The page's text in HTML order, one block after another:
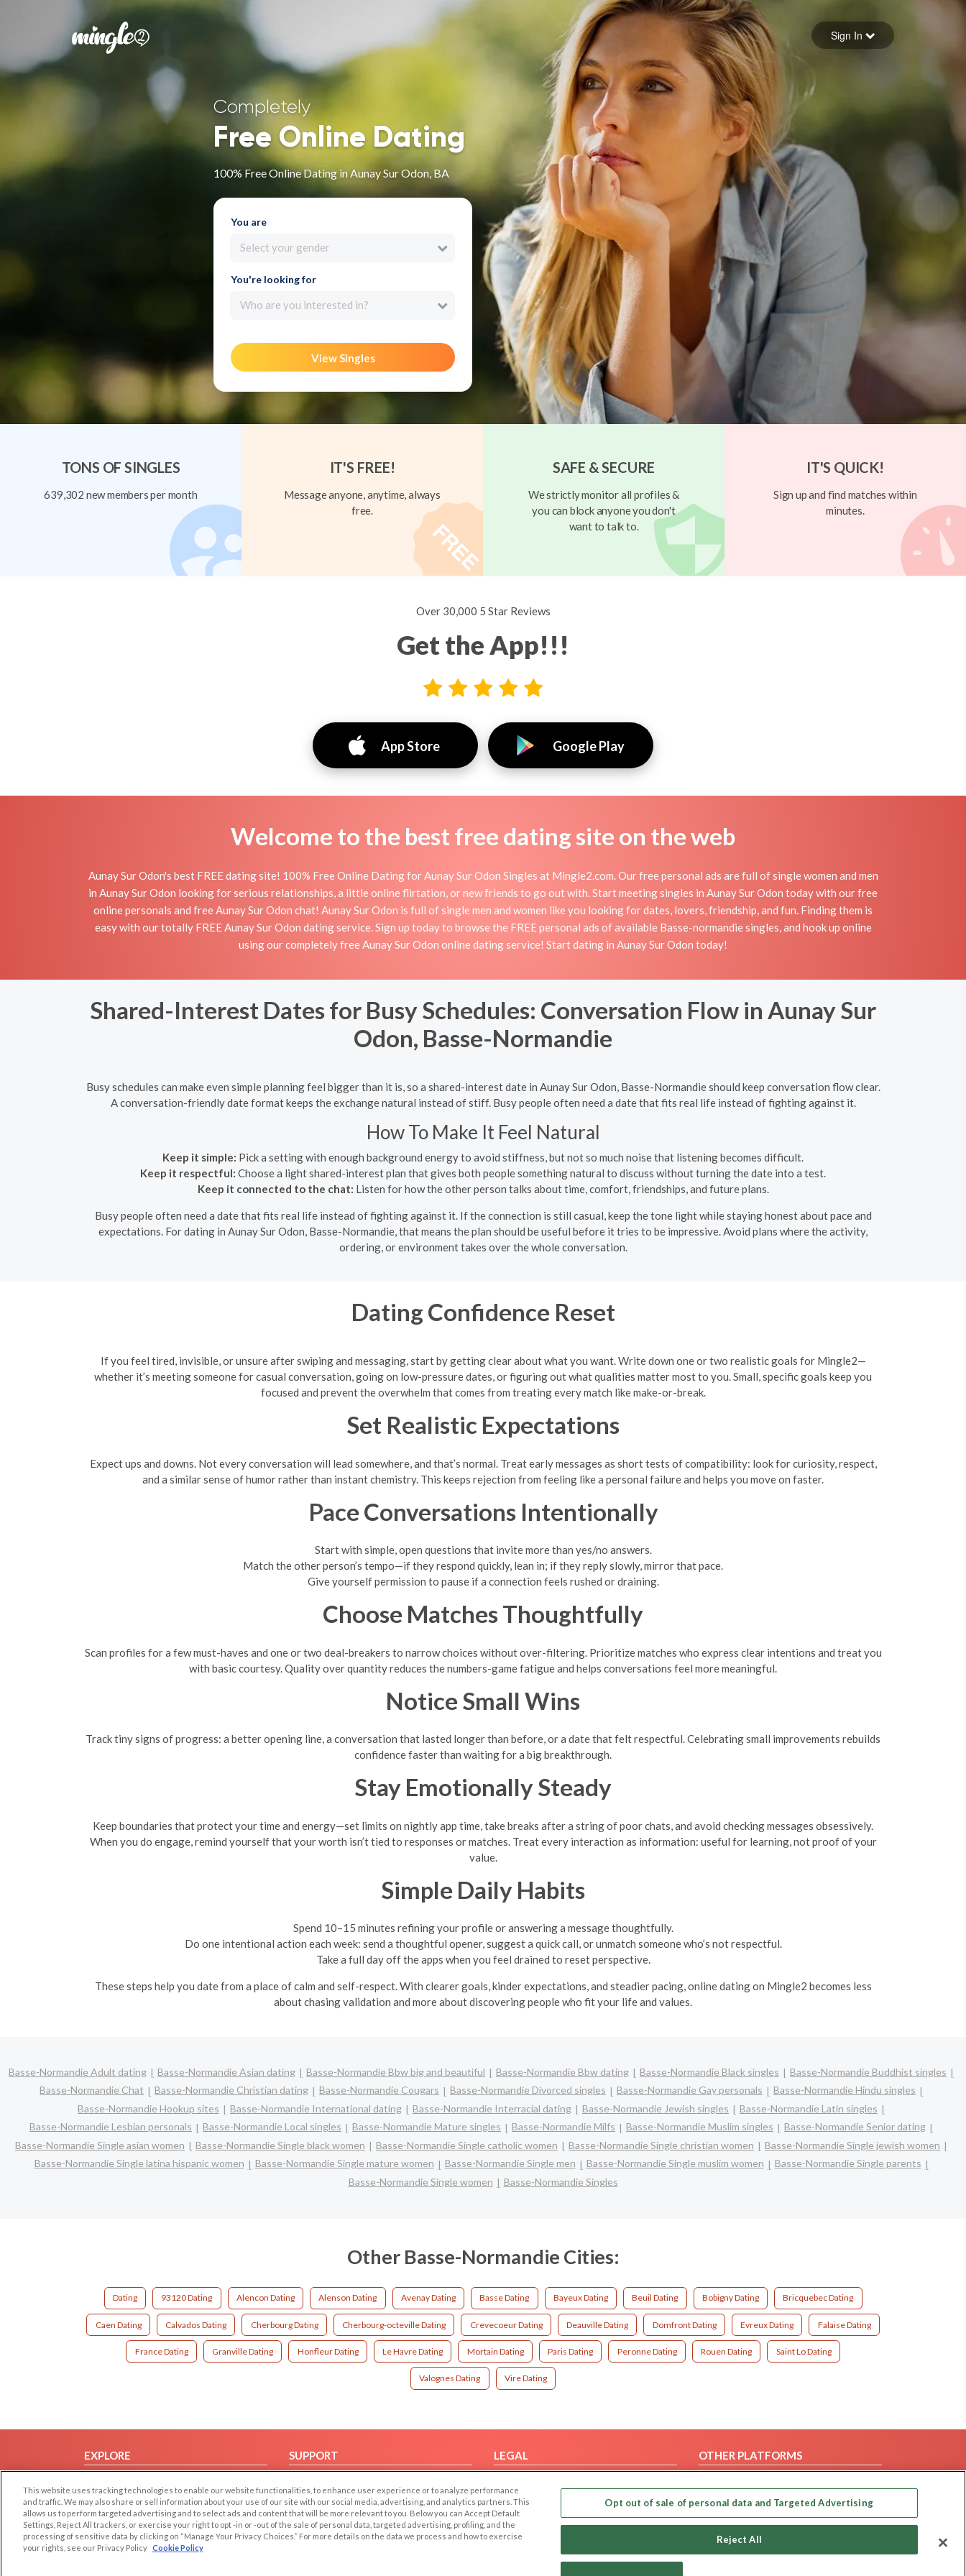
Forgot your password
Sign in
Sign In
Completely
Free Online Dating
100% Free Online Dating in Aunay Sur Odon, BA
You are
Select your gender
You're looking for
Who are you interested in?
View Singles
TONS OF SINGLES
639,302 new members per month
IT'S FREE!
Message anyone, anytime, always
free.
SAFE & SECURE
We strictly monitor all profiles &
you can block anyone you don't
want to talk to.
IT'S QUICK!
Sign up and find matches within
minutes.
Over 30,000 5 Star Reviews
Get the App!!!
App Store Google Play
Welcome to the best free dating site on the web
Aunay Sur Odon's best FREE dating site! 100% Free Online Dating for Aunay Sur Odon Singles at Mingle2.com. Our free personal ads are full of single women and men
in Aunay Sur Odon looking for serious relationships, a little online flirtation, or new friends to go out with. Start meeting singles in Aunay Sur Odon today with our free
online personals and free Aunay Sur Odon chat! Aunay Sur Odon is full of single men and women like you looking for dates, lovers, friendship, and fun. Finding them is
easy with our totally FREE Aunay Sur Odon dating service. Sign up today to browse the FREE personal ads of available Basse-normandie singles, and hook up online
using our completely free Aunay Sur Odon online dating service! Start dating in Aunay Sur Odon today!
Shared-Interest Dates for Busy Schedules: Conversation Flow in Aunay Sur
Odon, Basse-Normandie
Busy schedules can make even simple planning feel bigger than it is, so a shared-interest date in Aunay Sur Odon, Basse-Normandie should keep conversation flow clear.
A conversation-friendly date format keeps the exchange natural instead of stiff. Busy people often need a date that fits real life instead of fighting against it.
How To Make It Feel Natural
Keep it simple: Pick a setting with enough background energy to avoid stiffness, but not so much noise that listening becomes difficult.
Keep it respectful: Choose a light shared-interest plan that gives both people something natural to discuss without turning the date into a test.
Keep it connected to the chat: Listen for how the other person talks about time, comfort, friendships, and future plans.
Busy people often need a date that fits real life instead of fighting against it. If the connection is still casual, keep the tone light while staying honest about pace and
expectations. For dating in Aunay Sur Odon, Basse-Normandie, that means the plan should be useful before it tries to be impressive. Avoid plans where the activity,
ordering, or environment takes over the whole conversation.
Dating Confidence Reset
If you feel tired, invisible, or unsure after swiping and messaging, start by getting clear about what you want. Write down one or two realistic goals for Mingle2—
whether it’s meeting someone for casual conversation, going on low-pressure dates, or figuring out what qualities matter most to you. Small, specific goals keep you
focused and prevent the overwhelm that comes from treating every match like make-or-break.
Set Realistic Expectations
Expect ups and downs. Not every conversation will lead somewhere, and that’s normal. Treat early messages as short tests of compatibility: look for curiosity, respect,
and a similar sense of humor rather than instant chemistry. This keeps rejection from feeling like a personal failure and helps you move on faster.
Pace Conversations Intentionally
Start with simple, open questions that invite more than yes/no answers.
Match the other person’s tempo—if they respond quickly, lean in; if they reply slowly, mirror that pace.
Give yourself permission to pause if a connection feels rushed or draining.
Choose Matches Thoughtfully
Scan profiles for a few must-haves and one or two deal-breakers to narrow choices without over-filtering. Prioritize matches who express clear intentions and treat you
with basic courtesy. Quality over quantity reduces the numbers-game fatigue and helps conversations feel more meaningful.
Notice Small Wins
Track tiny signs of progress: a better opening line, a conversation that lasted longer than before, or a date that felt respectful. Celebrating small improvements rebuilds
confidence faster than waiting for a big breakthrough.
Stay Emotionally Steady
Keep boundaries that protect your time and energy—set limits on nightly app time, take breaks after a string of poor chats, and avoid checking messages obsessively.
When you do engage, remind yourself that your worth isn’t tied to responses or matches. Treat every interaction as information: useful for learning, not proof of your
value.
Simple Daily Habits
Spend 10–15 minutes refining your profile or answering a message thoughtfully.
Do one intentional action each week: send a thoughtful opener, suggest a quick call, or unmatch someone who’s not respectful.
Take a full day off the apps when you feel drained to reset perspective.
These steps help you date from a place of calm and self-respect. With clearer goals, kinder expectations, and steadier pacing, online dating on Mingle2 becomes less
about chasing validation and more about discovering people who fit your life and values.
Basse-Normandie Adult dating Basse-Normandie Asian dating Basse-Normandie Bbw big and beautiful Basse-Normandie Bbw dating Basse-Normandie Black singles
Basse-Normandie Buddhist singles
Basse-Normandie Chat
Basse-Normandie Christian dating Basse-Normandie Cougars Basse-Normandie Divorced singles Basse-Normandie Gay personals
Basse-Normandie Hindu singles
Basse-Normandie Hookup sites
Basse-Normandie International dating Basse-Normandie Interracial dating Basse-Normandie Jewish singles
Basse-Normandie Latin singles
Basse-Normandie Lesbian personals
Basse-Normandie Local singles Basse-Normandie Mature singles Basse-Normandie Milfs Basse-Normandie Muslim singles
Basse-Normandie Senior dating
Basse-Normandie Single asian women
Basse-Normandie Single black women Basse-Normandie Single catholic women Basse-Normandie Single christian women
Basse-Normandie Single jewish women
Basse-Normandie Single latina hispanic women
Basse-Normandie Single mature women Basse-Normandie Single men Basse-Normandie Single muslim women
Basse-Normandie Single parents
Basse-Normandie Single women
Basse-Normandie Singles
Other Basse-Normandie Cities:
Dating 93120 Dating Alencon Dating Alenson Dating Avenay Dating Basse Dating Bayeux Dating Beuil Dating Bobigny Dating Bricquebec Dating
Caen Dating Calvados Dating Cherbourg Dating Cherbourg-octeville Dating Crevecoeur Dating Deauville Dating Domfront Dating Evreux Dating Falaise Dating
France Dating Granville Dating Honfleur Dating Le Havre Dating Mortain Dating Paris Dating Peronne Dating Rouen Dating Saint Lo Dating
Valognes Dating Vire Dating
EXPLORE
Browse by Country
Dating Blog
Forum/Topic
SUPPORT
Contact Us
LEGAL
Privacy Policy
Terms of use
Code of Conduct
OTHER PLATFORMS
Our apps
This website uses tracking technologies to enable our website functionalities, to enhance user experience or to analyze performance
and traffic. We may also share or sell information about your use of our site with our social media, advertising, and analytics partners. This
allows us to perform targeted advertising and to select ads and content that will be more relevant to you. Below you can Accept Default
Settings, Reject All trackers, or exercise your right to opt -in or -out of the sale of personal data, targeted advertising, profiling, and the
processing of sensitive data by clicking on “Manage Your Privacy Choices.” For more details on the data we process and how to exercise
your rights, see our Privacy Policy Cookie Policy
Opt out of sale of personal data and Targeted Advertising
Reject All